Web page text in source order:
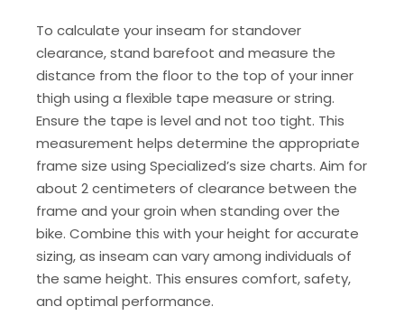
To calculate your inseam for standover
clearance, stand barefoot and measure the
distance from the floor to the top of your inner
thigh using a flexible tape measure or string.
Ensure the tape is level and not too tight. This
measurement helps determine the appropriate
frame size using Specialized’s size charts. Aim for
about 2 centimeters of clearance between the
frame and your groin when standing over the
bike. Combine this with your height for accurate
sizing, as inseam can vary among individuals of
the same height. This ensures comfort, safety,
and optimal performance.